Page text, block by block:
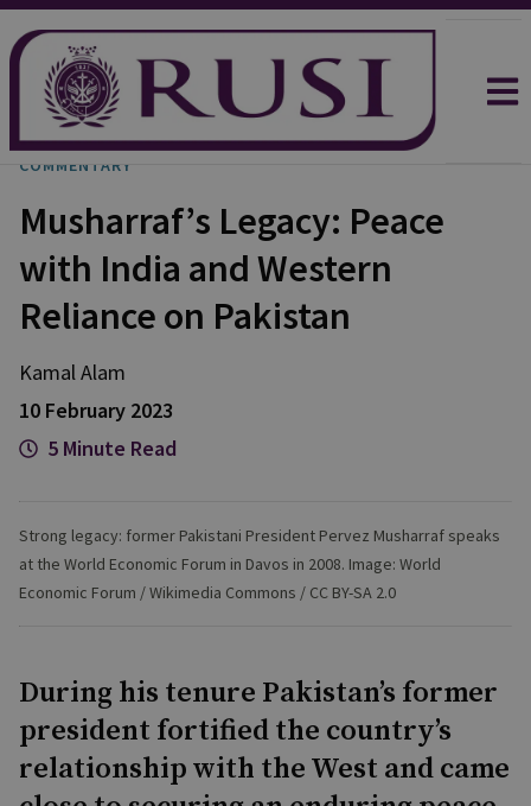
COMMENTARY
Musharraf’s Legacy: Peace
with India and Western
Reliance on Pakistan
KamalAlam
10 February 2023
5 Minute Read
Strong legacy: former Pakistani President Pervez Musharraf speaks
at the World Economic Forum in Davos in 2008. Image: World
Economic Forum / Wikimedia Commons / CC BY-SA 2.0
During his tenure Pakistan’s former
president fortified the country’s
relationship with the West and came